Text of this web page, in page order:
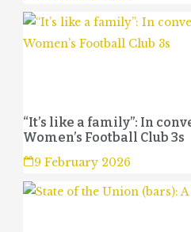
“It’s like a family”: In
Women’s Football Club 3s
9 February 2026